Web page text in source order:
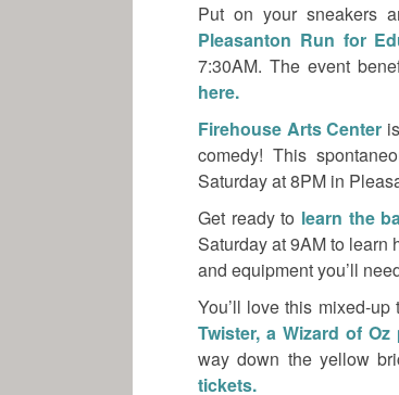
Put on your sneakers
Pleasanton Run for
7:30AM. The event
here.
Firehouse Arts Center
comedy! This
Saturday at 8PM in
Get ready to learn the
Saturday at 9AM to learn
and equipment you’ll
You’ll love this mixed-
Twister, a Wizard of Oz
way down the yellow
tickets.